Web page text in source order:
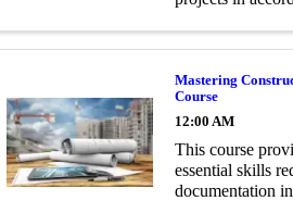
Mastering
Course
12:00 AM
This course
essential skills
documentation